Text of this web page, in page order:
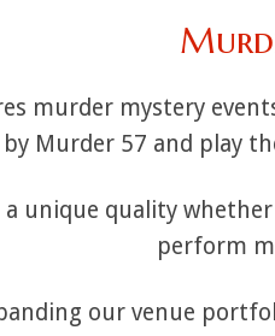
murder mystery
Murder 57 and play
unique quality
perform
our venue